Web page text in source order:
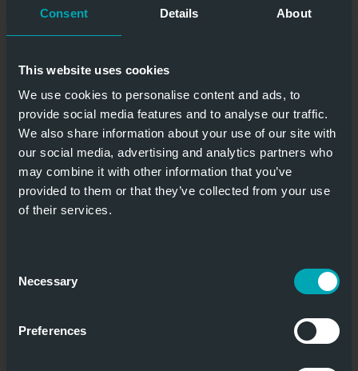
Consent Details About
This website uses cookies
We use cookies to personalise content and ads, to
provide social media features and to analyse our traffic.
We also share information about your use of our site with
our social media, advertising and analytics partners who
may combine it with other information that you’ve
provided to them or that they’ve collected from your use
of their services.
Selection
Necessary
Preferences